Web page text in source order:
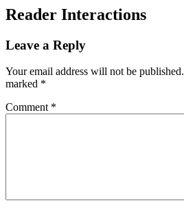
Reader Interactions
Leave a Reply
Your email address will not be published.
marked *
Comment *